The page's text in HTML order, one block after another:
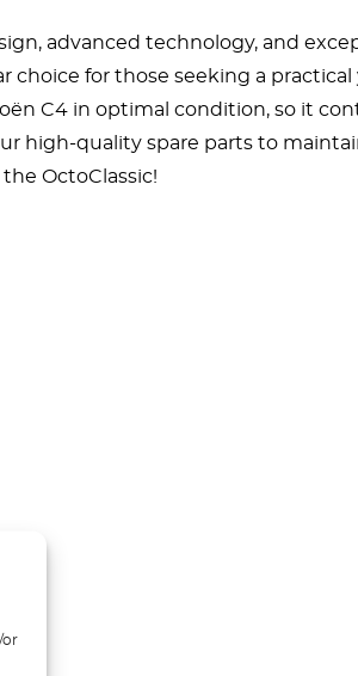
or
advanced technology, and
choice for those seeking a
C4 in optimal condition, so it
high-quality spare parts to
OctoClassic!